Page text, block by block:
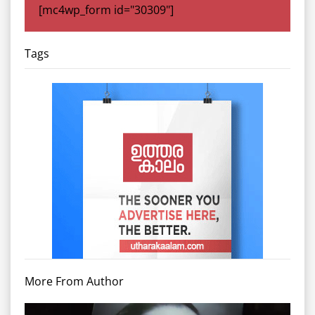
[mc4wp_form id="30309"]
Tags
More From Author